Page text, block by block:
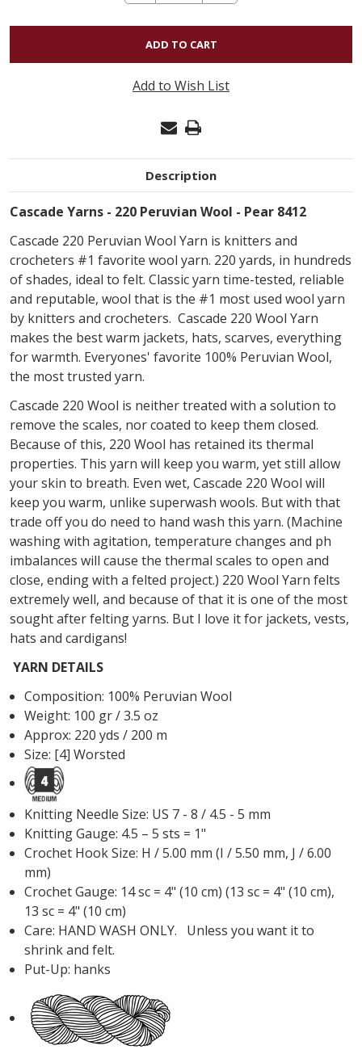
QUANTITY
OF
220
PERUVIAN
PEAR
8412
Add to Wish List
Description
Cascade Yarns - 220 Peruvian Wool - Pear 8412
Cascade 220 Peruvian Wool Yarn is knitters and
crocheters #1 favorite wool yarn. 220 yards, in hundreds
of shades, ideal to felt. Classic yarn time-tested, reliable
and reputable, wool that is the #1 most used wool yarn
by knitters and crocheters. Cascade 220 Wool Yarn
makes the best warm jackets, hats, scarves, everything
for warmth. Everyones' favorite 100% Peruvian Wool,
the most trusted yarn.
Cascade 220 Wool is neither treated with a solution to
remove the scales, nor coated to keep them closed.
Because of this, 220 Wool has retained its thermal
properties. This yarn will keep you warm, yet still allow
your skin to breath. Even wet, Cascade 220 Wool will
keep you warm, unlike superwash wools. But with that
trade off you do need to hand wash this yarn. (Machine
washing with agitation, temperature changes and ph
imbalances will cause the thermal scales to open and
close, ending with a felted project.) 220 Wool Yarn felts
extremely well, and because of that it is one of the most
sought after felting yarns. But I love it for jackets, vests,
hats and cardigans!
YARN DETAILS
Composition: 100% Peruvian Wool
Weight: 100 gr / 3.5 oz
Approx: 220 yds / 200 m
Size: [4] Worsted
Knitting Needle Size: US 7 - 8 / 4.5 - 5 mm
Knitting Gauge: 4.5 – 5 sts = 1"
Crochet Hook Size: H / 5.00 mm (I / 5.50 mm, J / 6.00
mm)
Crochet Gauge: 14 sc = 4" (10 cm) (13 sc = 4" (10 cm),
13 sc = 4" (10 cm)
Care: HAND WASH ONLY. Unless you want it to
shrink and felt.
Put-Up: hanks